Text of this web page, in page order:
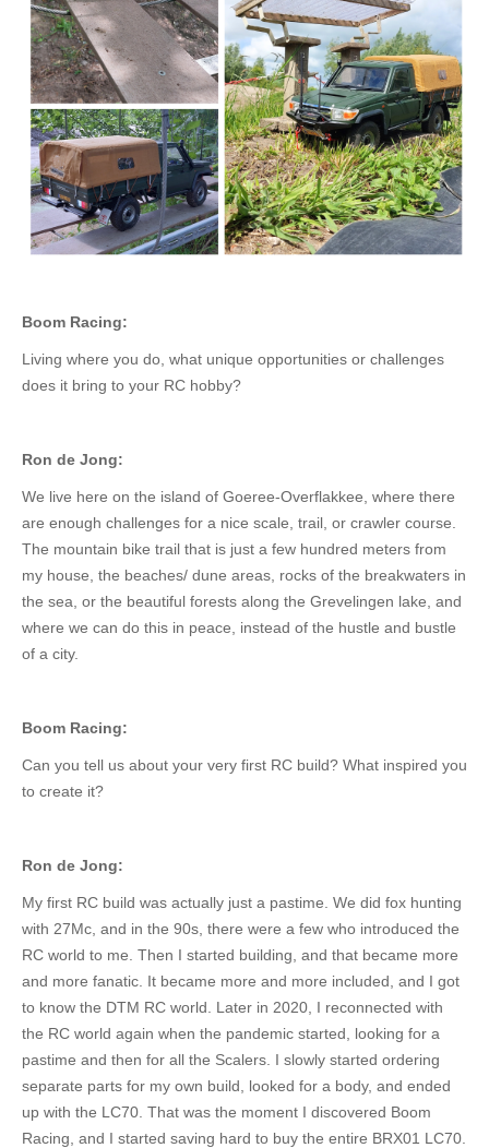
Boom Racing:
Living where you do, what unique opportunities or challenges
does it bring to your RC hobby?
Ron de Jong:
We live here on the island of Goeree-Overflakkee, where there
are enough challenges for a nice scale, trail, or crawler course.
The mountain bike trail that is just a few hundred meters from
my house, the beaches/ dune areas, rocks of the breakwaters in
the sea, or the beautiful forests along the Grevelingen lake, and
where we can do this in peace, instead of the hustle and bustle
of a city.
Boom Racing:
Can you tell us about your very first RC build? What inspired you
to create it?
Ron de Jong:
My first RC build was actually just a pastime. We did fox hunting
with 27Mc, and in the 90s, there were a few who introduced the
RC world to me. Then I started building, and that became more
and more fanatic It became more and more included , and I got
to know the DTM RC world.
Later in 2020, I reconnected with
the RC world again when the pandemic started, looking for a
pastime and then for all the Scalers. I slowly started ordering
separate parts for my own build, looked for a body, and ended
up with the LC70. That was the moment I discovered Boom
Racing, and I started saving hard to buy the entire BRX01 LC70.